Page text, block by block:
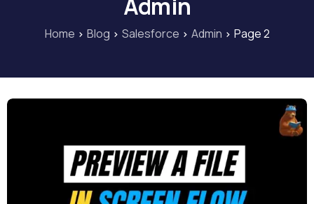
Contact Us
Admin
Home Blog Salesforce Admin Page 2